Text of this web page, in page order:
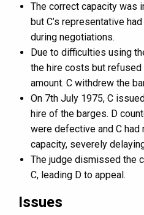
The correct capacity was
but C’s representative
during negotiations.
Due to difficulties using
the hire costs but
amount. C withdrew the
On 7th July 1975, C
hire of the barges. D
were defective and C
capacity, severely
The judge dismissed the
C, leading D to appeal.
Issues